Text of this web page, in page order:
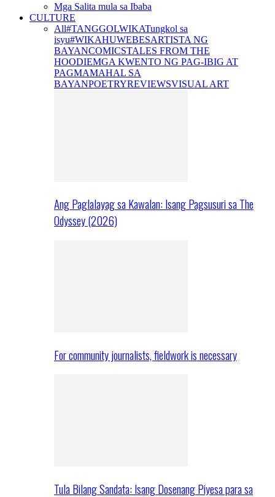
Mga Salita mula sa Ibaba
CULTURE
All#TANGGOLWIKATungkol sa
isyu#WIKAHUWEBESARTISTA NG
BAYANCOMICSTALES FROM THE
HOODIEMGA KWENTO NG PAG-IBIG AT
PAGMAMAHAL SA
BAYANPOETRYREVIEWSVISUAL ART
Ang Paglalayag sa Kawalan: Isang Pagsusuri sa The
Odyssey (2026)
For community journalists, fieldwork is necessary
Tula Bilang Sandata: Isang Dosenang Piyesa para sa